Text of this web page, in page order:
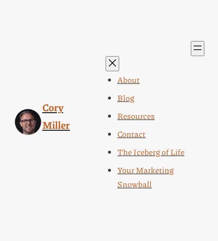
Cory
Miller
About
Blog
Resources
Contact
The Iceberg of Life
Your Marketing
Snowball